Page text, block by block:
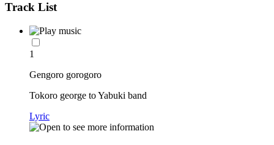
Track List
1
Gengoro gorogoro
Tokoro george to Yabuki band
Lyric